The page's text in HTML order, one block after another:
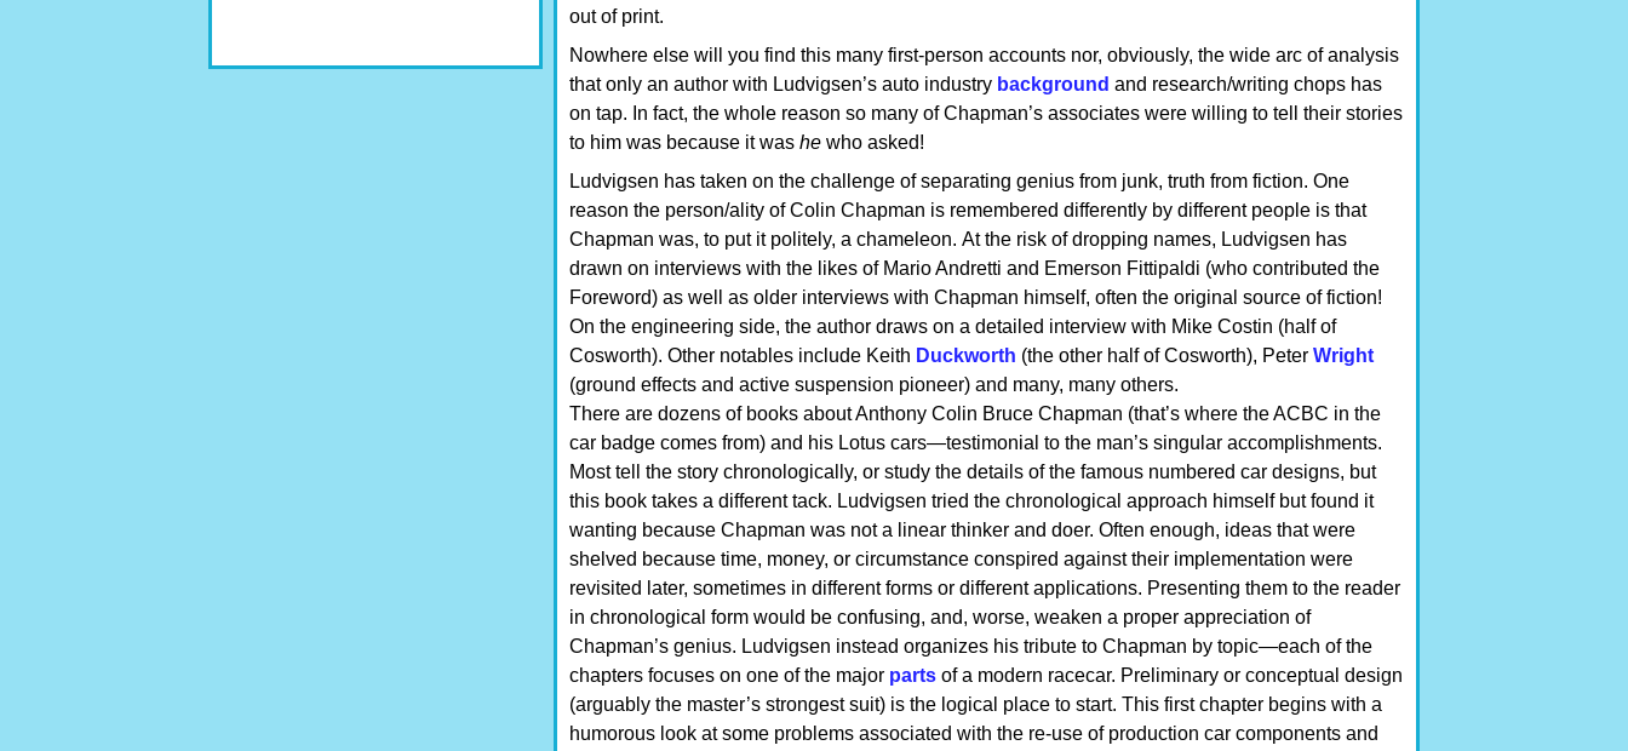
out of print.
Nowhere else will you find this many first-person accounts nor, obviously, the wide arc of analysis
that only an author with Ludvigsen’s auto industry background and research/writing chops has
on tap. In fact, the whole reason so many of Chapman’s associates were willing to tell their stories
to him was because it was he who asked!
Ludvigsen has taken on the challenge of separating genius from junk, truth from fiction. One
reason the person/ality of Colin Chapman is remembered differently by different people is that
Chapman was, to put it politely, a chameleon. At the risk of dropping names, Ludvigsen has
drawn on interviews with the likes of Mario Andretti and Emerson Fittipaldi (who contributed the
Foreword) as well as older interviews with Chapman himself, often the original source of fiction!
On the engineering side, the author draws on a detailed interview with Mike Costin (half of
Cosworth). Other notables include Keith Duckworth (the other half of Cosworth), Peter Wright
(ground effects and active suspension pioneer) and many, many others.
There are dozens of books about Anthony Colin Bruce Chapman (that’s where the ACBC in the
car badge comes from) and his Lotus cars—testimonial to the man’s singular accomplishments.
Most tell the story chronologically, or study the details of the famous numbered car designs, but
this book takes a different tack. Ludvigsen tried the chronological approach himself but found it
wanting because Chapman was not a linear thinker and doer. Often enough, ideas that were
shelved because time, money, or circumstance conspired against their implementation were
revisited later, sometimes in different forms or different applications. Presenting them to the reader
in chronological form would be confusing, and, worse, weaken a proper appreciation of
Chapman’s genius. Ludvigsen instead organizes his tribute to Chapman by topic—each of the
chapters focuses on one of the major parts of a modern racecar. Preliminary or conceptual design
(arguably the master’s strongest suit) is the logical place to start. This first chapter begins with a
humorous look at some problems associated with the re-use of production car components and